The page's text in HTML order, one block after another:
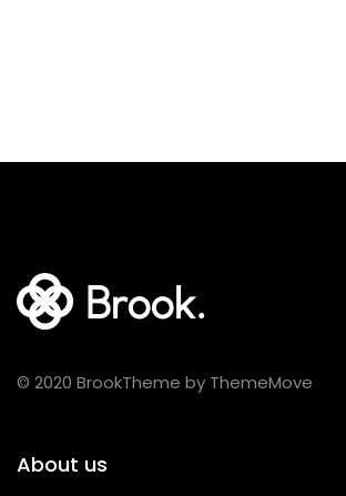
© 2020 BrookTheme by ThemeMove
About us